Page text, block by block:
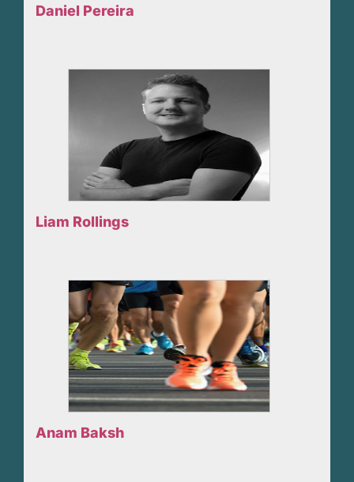
Daniel Pereira
Liam Rollings
Anam Baksh